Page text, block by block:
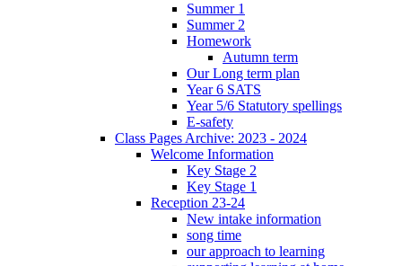
Summer 1
Summer 2
Homework
Autumn term
Our Long term plan
Year 6 SATS
Year 5/6 Statutory spellings
E-safety
Class Pages Archive: 2023 - 2024
Welcome Information
Key Stage 2
Key Stage 1
Reception 23-24
New intake information
song time
our approach to learning